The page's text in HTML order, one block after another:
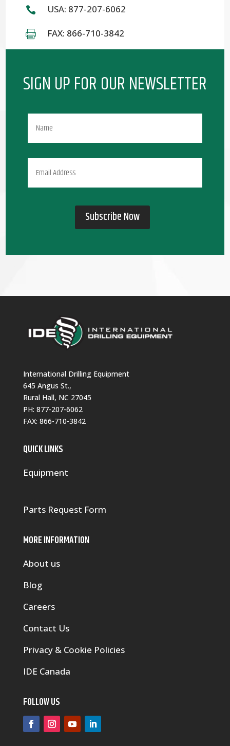
 USA: 877-207-6062
 FAX: 866-710-3842
SIGN UP FOR OUR NEWSLETTER
Subscribe Now
International Drilling Equipment
645 Angus St.,
Rural Hall, NC 27045
PH: 877-207-6062
FAX: 866-710-3842
QUICK LINKS
Equipment
Parts Request Form
MORE INFORMATION
About us
Blog
Careers
Contact Us
Privacy & Cookie Policies
IDE Canada
FOLLOW US